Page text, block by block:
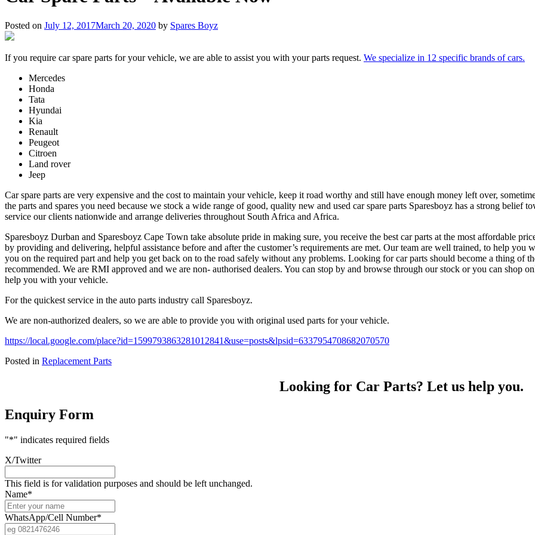
Posted on July 12, 2017March 20, 2020 by Spares Boyz
If you require car spare parts for your vehicle, we are able to assist you with your parts request. We specialize in 12 specific brands of cars.
Mercedes
Honda
Tata
Hyundai
Kia
Renault
Peugeot
Citroen
Land rover
Jeep
Car spare parts are very expensive and the cost to maintain your vehicle, keep it road worthy and still have enough money left over,
the parts and spares you need because we stock a wide range of good, quality new and used car spare parts Sparesboyz has a strong belief
service our clients nationwide and arrange deliveries throughout South Africa and Africa.
Sparesboyz Durban and Sparesboyz Cape Town take absolute pride in making sure, you receive the best car parts at the most affordable
by providing and delivering, helpful assistance before and after the customer’s requirements are met. Our team are well trained, to help you
you on the required part and help you get back on to the road safely without any problems. Looking for car parts should become a thing of
recommended. We are RMI approved and we are non- authorised dealers. You can stop by and browse through our stock or you can shop
help you with your vehicle.
For the quickest service in the auto parts industry call Sparesboyz.
We are non-authorized dealers, so we are able to provide you with original used parts for your vehicle.
https://local.google.com/place?id=1599793863281012841&use=posts&lpsid=6337954708682070570
Posted in Replacement Parts
Looking for Car Parts? Let us help you.
Enquiry Form
"*" indicates required fields
X/Twitter
This field is for validation purposes and should be left unchanged.
Name*
WhatsApp/Cell Number*